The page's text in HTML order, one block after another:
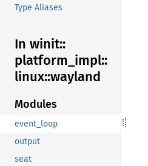
Type Aliases
In winit::
platform_ impl::
linux::wayland
Modules
event_loop
output
seat